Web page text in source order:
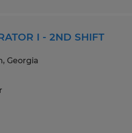
I - 2ND SHIFT
Georgia